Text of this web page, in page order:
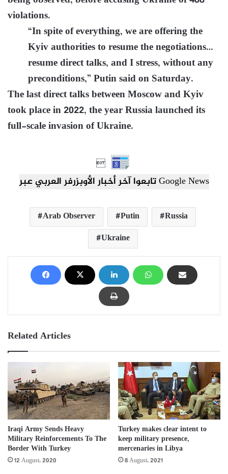
violations.
“In spite of everything, we are offering the
Kyiv authorities to resume the negotiations…
resume direct talks, and I stress, without any
preconditions,” Putin said on Saturday.
The last direct talks between Moscow and Kyiv
took place in 2022, the year Russia launched its
full-scale invasion of Ukraine.

تابعوا آخر أخبار الأوبزرفر العربي عبر Google News
Arab Observer Putin
Russia
Ukraine
Related Articles
Iraqi Army Sends Heavy
Military Reinforcements To The
Border With Turkey
12 August، 2020
Turkey makes clear intent to
keep military presence,
mercenaries in Libya
8 August، 2021